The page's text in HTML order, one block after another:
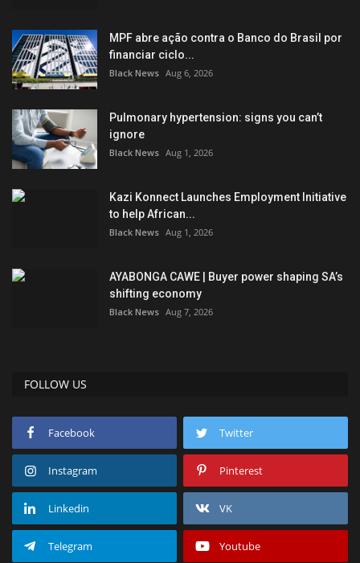
Love & Loss
History
Gallery Videos
MPF abre ação contra o Banco do Brasil por
financiar ciclo...
Black News Aug 6, 2026
Pulmonary hypertension: signs you can’t
ignore
Black News Aug 1, 2026
Kazi Konnect Launches Employment Initiative
to help African...
Black News Aug 1, 2026
AYABONGA CAWE | Buyer power shaping SA’s
shifting economy
Black News Aug 7, 2026
FOLLOW US
Facebook Twitter
Instagram Pinterest
Linkedin VK
Telegram Youtube